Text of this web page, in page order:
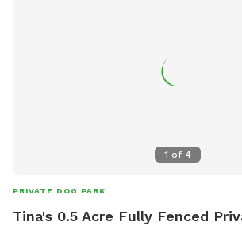
1 of 4
PRIVATE DOG PARK
Tina's 0.5 Acre Fully Fenced